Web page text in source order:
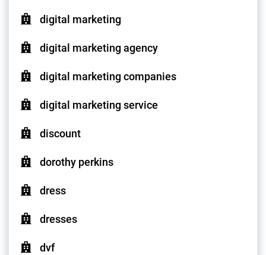
digital marketing
digital marketing agency
digital marketing companies
digital marketing service
discount
dorothy perkins
dress
dresses
dvf